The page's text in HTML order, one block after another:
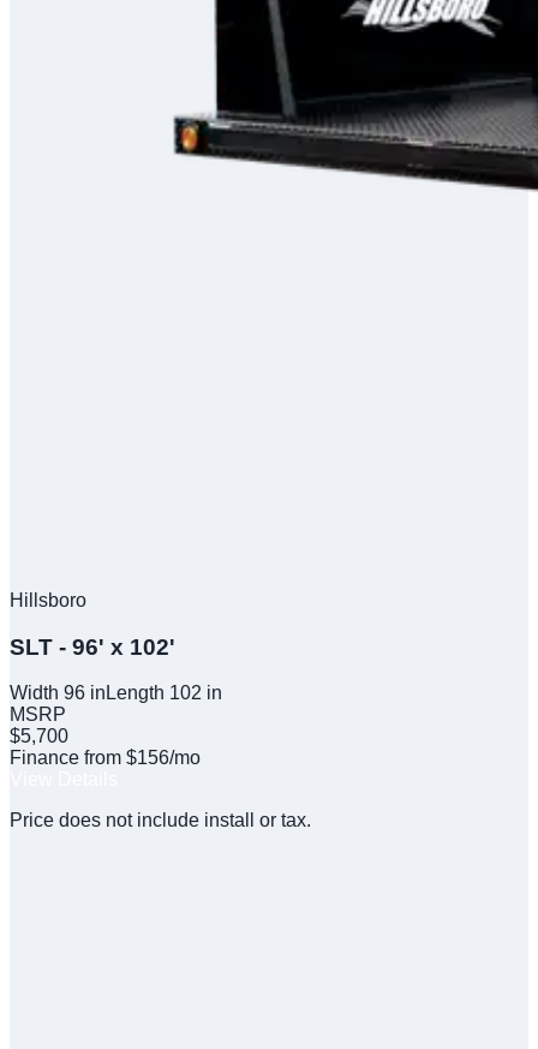
Hillsboro
SLT - 96' x 102'
Width 96 inLength 102 in
MSRP
$5,700
Finance from $156/mo
Price does not include install or tax.